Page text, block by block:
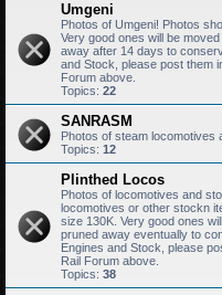
Umgeni
Photos of Umgeni! Photos
Very good ones will be
away after 14 days to
and Stock, please post them
Forum above.
Topics: 22
SANRASM
Photos of steam locomotives
Topics: 12
Plinthed Locos
Photos of locomotives and
locomotives or other stockn
size 130K. Very good ones
pruned away eventually to
Engines and Stock, please
Rail Forum above.
Topics: 38